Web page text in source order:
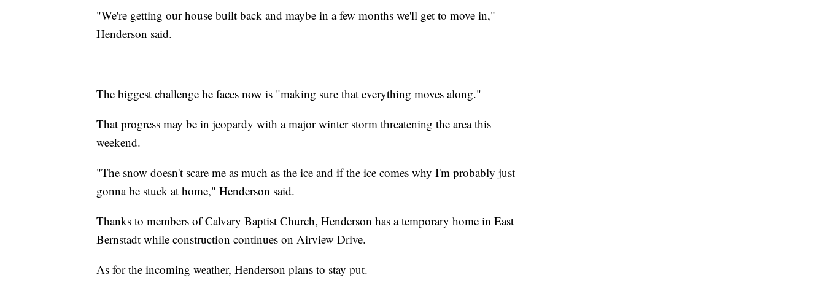
"We're getting our house built back and maybe in a few months we'll get to move in,"
Henderson said.
The biggest challenge he faces now is "making sure that everything moves along."
That progress may be in jeopardy with a major winter storm threatening the area this
weekend.
"The snow doesn't scare me as much as the ice and if the ice comes why I'm probably just
gonna be stuck at home," Henderson said.
Thanks to members of Calvary Baptist Church, Henderson has a temporary home in East
Bernstadt while construction continues on Airview Drive.
As for the incoming weather, Henderson plans to stay put.